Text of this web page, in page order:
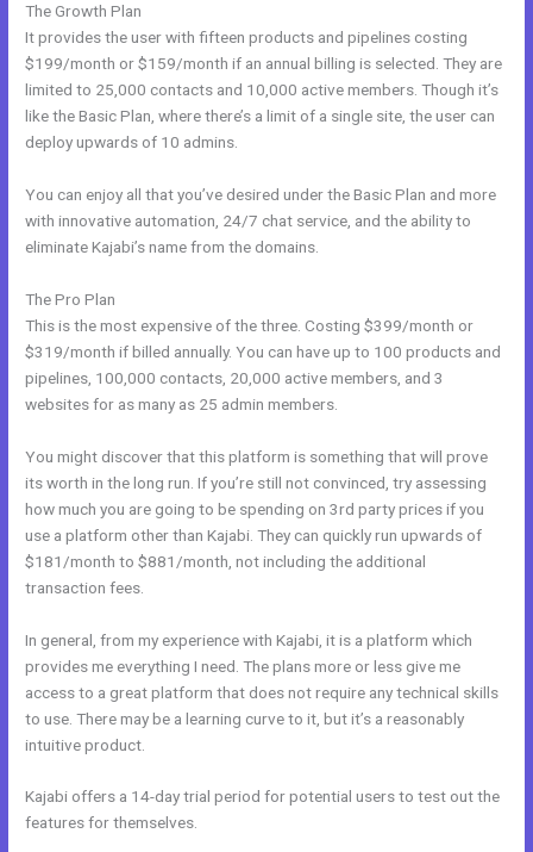
The Growth Plan
It provides the user with fifteen products and pipelines costing
$199/month or $159/month if an annual billing is selected. They are
limited to 25,000 contacts and 10,000 active members. Though it’s
like the Basic Plan, where there’s a limit of a single site, the user can
deploy upwards of 10 admins.
You can enjoy all that you’ve desired under the Basic Plan and more
with innovative automation, 24/7 chat service, and the ability to
eliminate Kajabi’s name from the domains.
The Pro Plan
This is the most expensive of the three. Costing $399/month or
$319/month if billed annually. You can have up to 100 products and
pipelines, 100,000 contacts, 20,000 active members, and 3
websites for as many as 25 admin members.
You might discover that this platform is something that will prove
its worth in the long run. If you’re still not convinced, try assessing
how much you are going to be spending on 3rd party prices if you
use a platform other than Kajabi. They can quickly run upwards of
$181/month to $881/month, not including the additional
transaction fees.
In general, from my experience with Kajabi, it is a platform which
provides me everything I need. The plans more or less give me
access to a great platform that does not require any technical skills
to use. There may be a learning curve to it, but it’s a reasonably
intuitive product.
Kajabi offers a 14-day trial period for potential users to test out the
features for themselves.